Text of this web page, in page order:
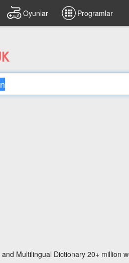
Oyunlar Programlar
Multilingual Dictionary 20+ million